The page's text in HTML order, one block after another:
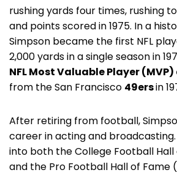
rushing yards four times, rushing
and points scored in 1975. In a
Simpson became the first NFL
2,000 yards in a single season in
NFL Most Valuable Player
from the San Francisco 49ersin
After retiring from football,
career in acting and
into both the College Football Hall
and the Pro Football Hall of Fame (